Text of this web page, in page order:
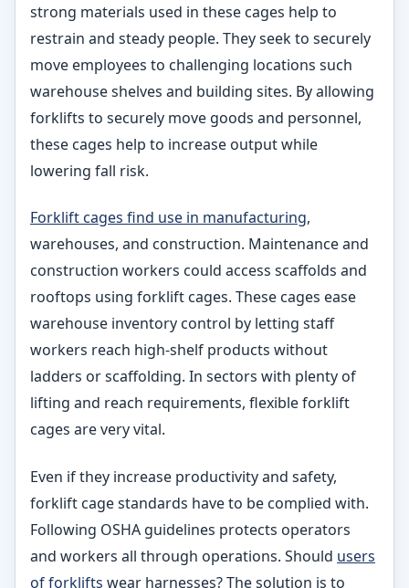
strong materials used in these cages help to
restrain and steady people. They seek to securely
move employees to challenging locations such
warehouse shelves and building sites. By allowing
forklifts to securely move goods and personnel,
these cages help to increase output while
lowering fall risk.
Forklift cages find use in manufacturing,
warehouses, and construction. Maintenance and
construction workers could access scaffolds and
rooftops using forklift cages. These cages ease
warehouse inventory control by letting staff
workers reach high-shelf products without
ladders or scaffolding. In sectors with plenty of
lifting and reach requirements, flexible forklift
cages are very vital.
Even if they increase productivity and safety,
forklift cage standards have to be complied with.
Following OSHA guidelines protects operators
and workers all through operations. Should users
of forklifts wear harnesses? The solution is to